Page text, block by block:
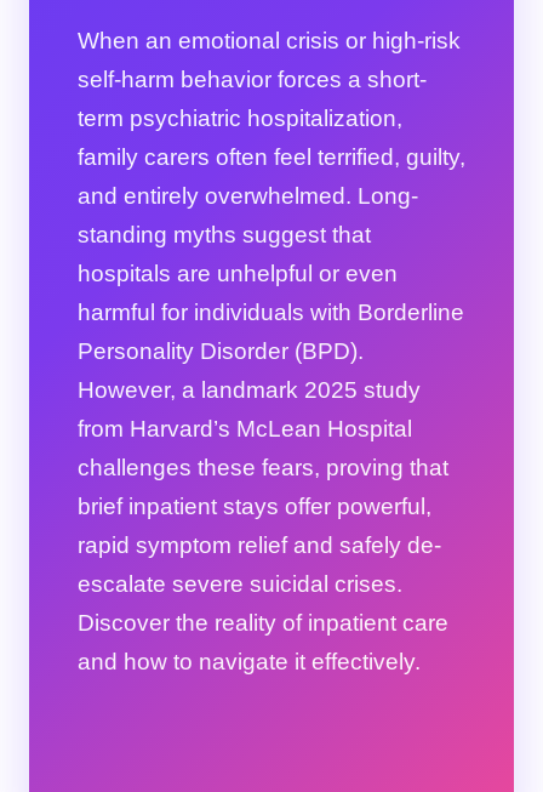
When an emotional crisis or high-risk
self-harm behavior forces a short-
term psychiatric hospitalization,
family carers often feel terrified, guilty,
and entirely overwhelmed. Long-
standing myths suggest that
hospitals are unhelpful or even
harmful for individuals with Borderline
Personality Disorder (BPD).
However, a landmark 2025 study
from Harvard’s McLean Hospital
challenges these fears, proving that
brief inpatient stays offer powerful,
rapid symptom relief and safely de-
escalate severe suicidal crises.
Discover the reality of inpatient care
and how to navigate it effectively.